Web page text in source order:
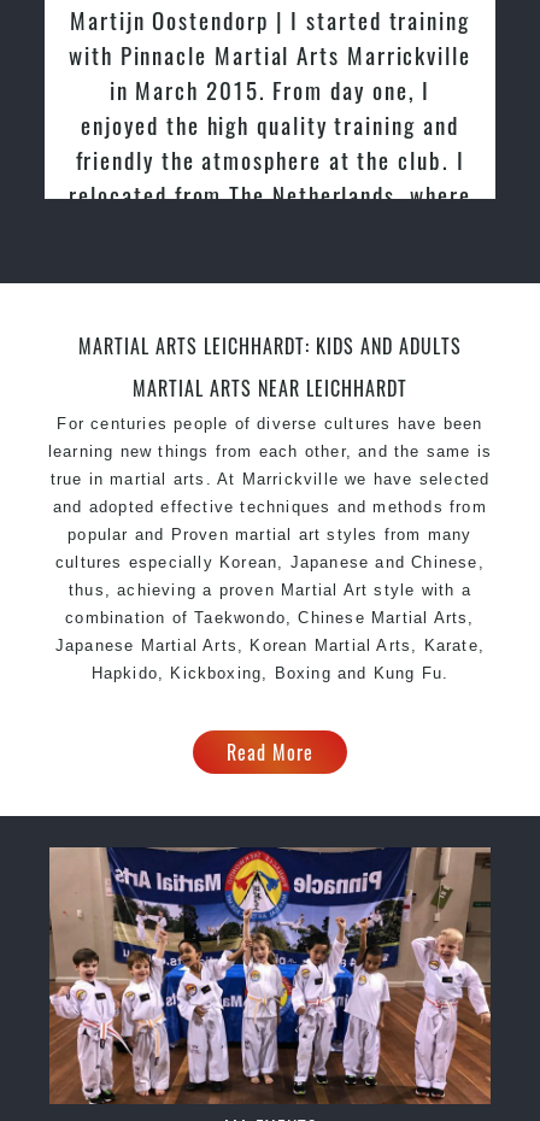
Martijn Oostendorp | I started training
with Pinnacle Martial Arts Marrickville
in March 2015. From day one, I
enjoyed the high quality training and
friendly the atmosphere at the club. I
relocated from The Netherlands, where
MARTIAL ARTS LEICHHARDT: KIDS AND ADULTS
MARTIAL ARTS NEAR LEICHHARDT
For centuries people of diverse cultures have been
learning new things from each other, and the same is
true in martial arts. At Marrickville we have selected
and adopted effective techniques and methods from
popular and Proven martial art styles from many
cultures especially Korean, Japanese and Chinese,
thus, achieving a proven Martial Art style with a
combination of Taekwondo, Chinese Martial Arts,
Japanese Martial Arts, Korean Martial Arts, Karate,
Hapkido, Kickboxing, Boxing and Kung Fu.
Read More